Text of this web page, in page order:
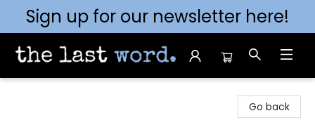
Sign up for our newsletter here!
Go back